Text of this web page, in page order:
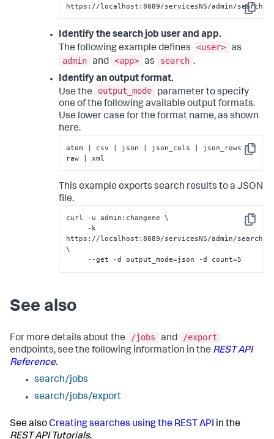
Copy
https://localhost:8089/servicesNS/admin/search/
Identify the search job user and app.
The following example defines
<user> as
admin and <app> as search .
Identify an output format.
Use the
output_mode
parameter to specify
one of the following available output formats.
Use lower case for the format name, as shown
here.
Copy
atom | csv | json | json_cols | json_rows |
raw | xml
This example exports search results to a JSON
file.
Copy
curl -u admin:changeme \
https://localhost:8089/servicesNS/admin/search/
\
     --get -d output_mode=json -d count=5
See also
For more details about the /jobs and
/export
endpoints, see the following information in the REST API
Reference.
search/jobs
search/jobs/export
See alsoCreating searches using the REST API in the
REST API Tutorials.